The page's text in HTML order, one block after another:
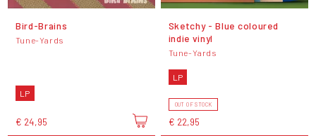
Bird-Brains
Tune-Yards
LP
€ 24,95
Sketchy - Blue coloured
indie vinyl
Tune-Yards
LP
OUT OF STOCK
€ 22,95